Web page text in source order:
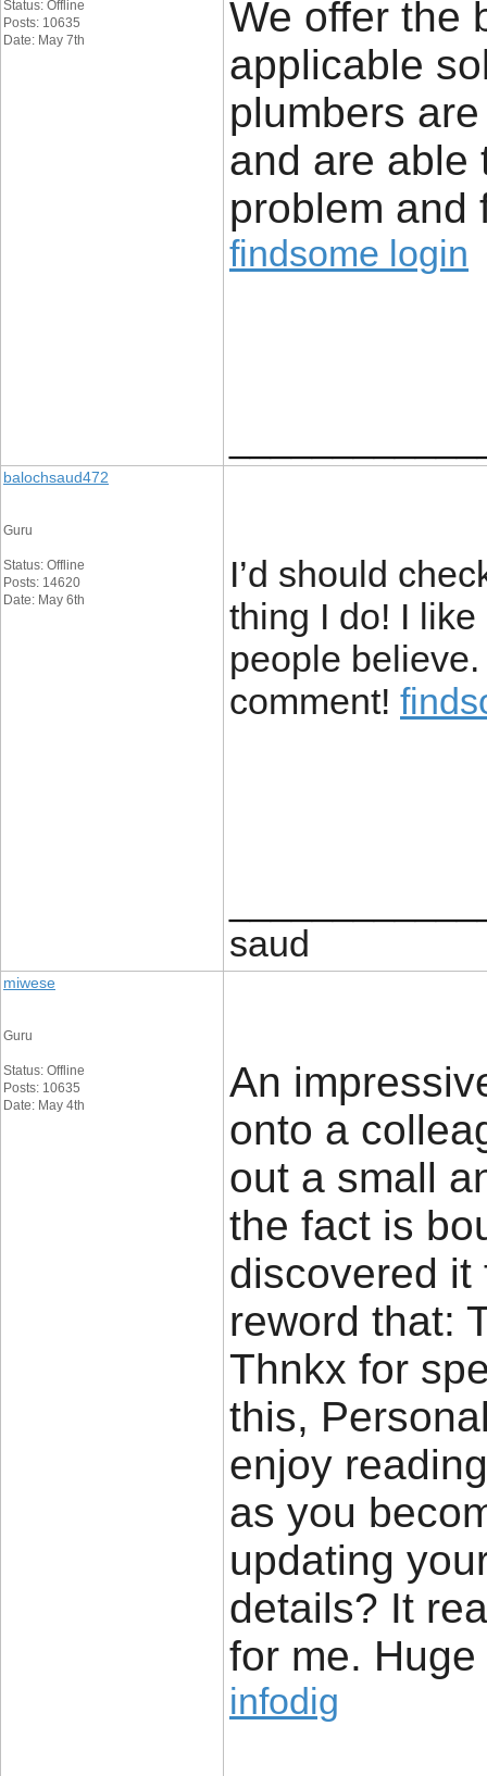
Status: Offline
Posts: 10635
Date: May 7th
We offer the
applicable
plumbers
and are able
problem and
findsome login
balochsaud472
Guru
Status: Offline
Posts: 14620
Date: May 6th
I’d should
thing I do! I
people
comment!
saud
miwese
Guru
Status: Offline
Posts: 10635
Date: May 4th
An
onto a
out a small
the fact is
discovered it
reword that:
Thnkx for
this,
enjoy
as you
updating
details? It
for me.
infodig